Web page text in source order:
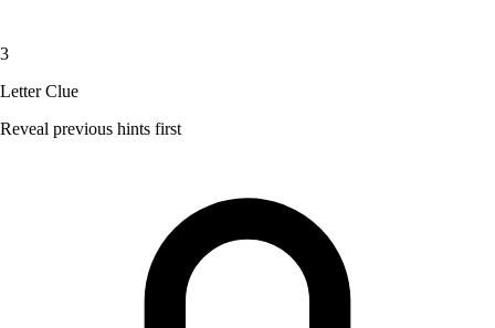
3
Letter Clue
Reveal previous hints first